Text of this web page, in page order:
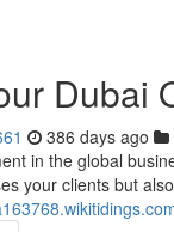
Dubai
386 days ago
in the global
your clients but